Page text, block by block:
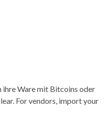
ihre Ware mit Bitcoins oder
For vendors, import your